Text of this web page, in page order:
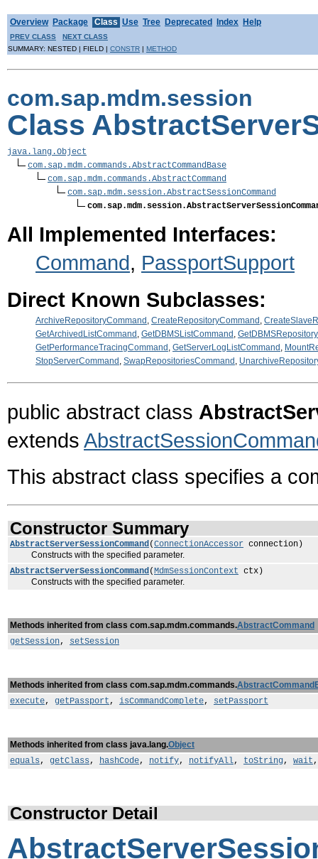
Overview Package Class Use Tree Deprecated Index Help
PREV CLASS
NEXT CLASS
SUMMARY: NESTED | FIELD | CONSTR | METHOD
com.sap.mdm.session
Class
java.lang.Object
com.sap.mdm.commands.AbstractCommandBase
com.sap.mdm.commands.AbstractCommand
com.sap.mdm.session.AbstractSessionCommand
All Implemented Interfaces:
Command, PassportSupport
Direct Known Subclasses:
ArchiveRepositoryCommand , CreateRepositoryCommand ,
GetArchivedListCommand , GetDBMSListCommand ,
GetPerformanceTracingCommand , GetServerLogListCommand ,
StopServerCommand , SwapRepositoriesCommand ,
public abstract class
extends
This abstract class specifies a
Constructor Summary
AbstractServerSessionCommand(ConnectionAccessor connection)
Constructs with the specified parameter.
AbstractServerSessionCommand(MdmSessionContext ctx)
Constructs with the specified parameter.
Methods inherited from class com.sap.mdm.commands.AbstractCommand
getSession, setSession
Methods inherited from class com.sap.mdm.commands.
execute, getPassport, isCommandComplete, setPassport
Methods inherited from class java.lang.Object
equals, getClass, hashCode, notify, notifyAll, toString, wait
Constructor Detail